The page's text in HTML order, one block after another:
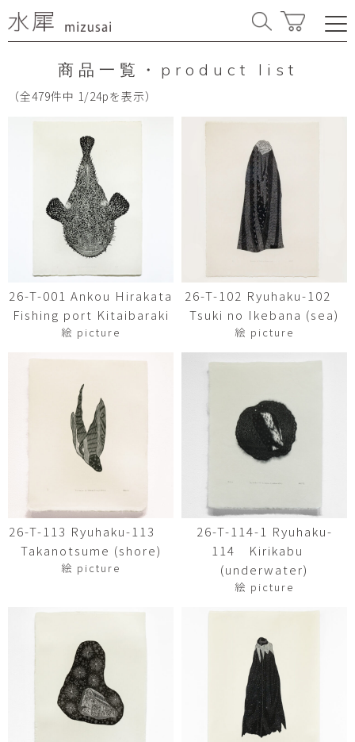
商品一覧・product list
（全479件中 1/24pを表示）
26-T-001 Ankou Hirakata
Fishing port Kitaibaraki
絵 picture
26-T-102 Ryuhaku-102
Tsuki no Ikebana (sea)
絵 picture
26-T-113 Ryuhaku-113
Takanotsume (shore)
絵 picture
26-T-114-1 Ryuhaku-
114 Kirikabu
(underwater)
絵 picture